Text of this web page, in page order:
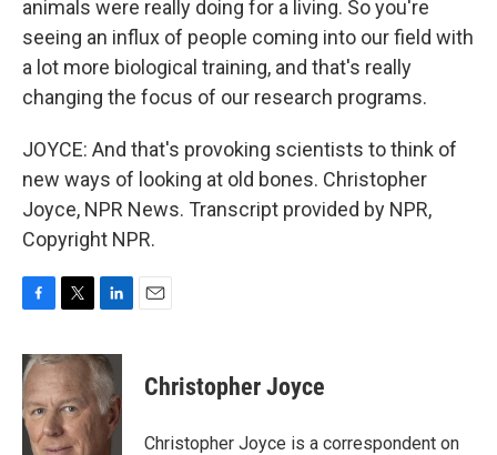
animals were really doing for a living. So you're
seeing an influx of people coming into our field with
a lot more biological training, and that's really
changing the focus of our research programs.
JOYCE: And that's provoking scientists to think of
new ways of looking at old bones. Christopher
Joyce, NPR News. Transcript provided by NPR,
Copyright NPR.
c
e
b
o
o
i
t
t
e
r
n
k
e
d
Christopher Joyce
Christopher Joyce is a correspondent on